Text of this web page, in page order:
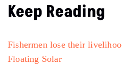
Keep Reading
Fishermen lose their
Floating Solar